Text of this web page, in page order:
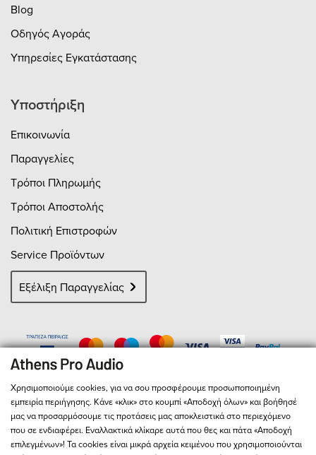
Blog
Οδηγός Αγοράς
Υπηρεσίες Εγκατάστασης
Υποστήριξη
Επικοινωνία
Παραγγελίες
Τρόποι Πληρωμής
Τρόποι Αποστολής
Πολιτική Επιστροφών
Service Προϊόντων
Εξέλιξη Παραγγελίας
Χρησιμοποιούμε cookies, για να σου προσφέρουμε προσωποποιημένη
εμπειρία περιήγησης. Κάνε «κλικ» στο κουμπί «Αποδοχή όλων» και βοήθησέ
μας να προσαρμόσουμε τις προτάσεις μας αποκλειστικά στο περιεχόμενο
που σε ενδιαφέρει. Εναλλακτικά κλίκαρε αυτά που θες και πάτα «Αποδοχή
επιλεγμένων»! Τα cookies είναι μικρά αρχεία κειμένου που χρησιμοποιούνται